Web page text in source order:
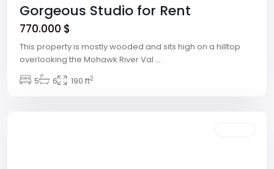
Gorgeous Studio for Rent
770.000 $
This property is mostly wooded and sits high on a hilltop
overlooking the Mohawk River Val ...
5
6 190 ft2
Las